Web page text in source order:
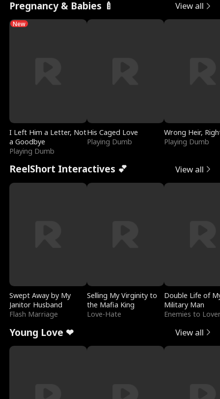
Pregnancy & Babies 🍼 View all
New
I Left Him a Letter, Not
a Goodbye
Playing Dumb
His Caged Love
Playing Dumb
Wrong Heir,
Playing Dumb
ReelShort Interactives 💕 View all
Swept Away by My
Janitor Husband
Flash Marriage
Selling My Virginity to
the Mafia King
Love-Hate
Double Life of
Military Man
Enemies to
Young Love ❤ View all